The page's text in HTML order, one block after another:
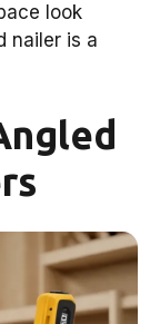
look
nailer is a